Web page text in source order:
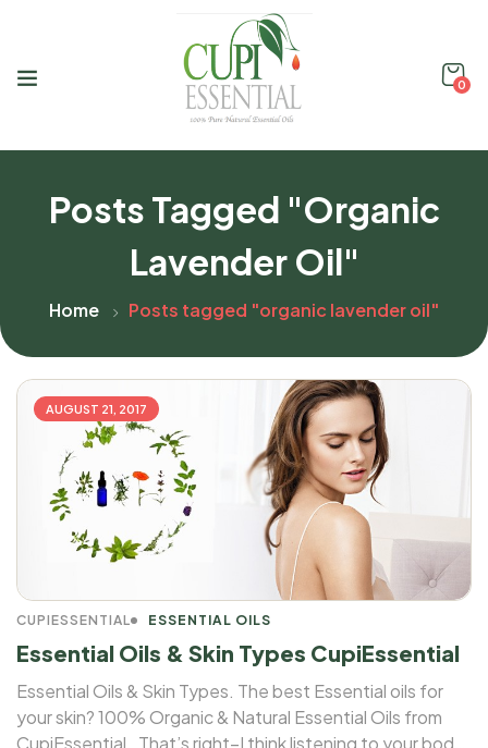
0
Posts Tagged "organic
Lavender Oil"
Home Posts tagged "organic lavender oil"
AUGUST 21, 2017
CUPIESSENTIAL ESSENTIAL OILS
Essential Oils & Skin Types CupiEssential
Essential Oils & Skin Types. The best Essential oils for
your skin? 100% Organic & Natural Essential Oils from
CupiEssential. That’s right–I think listening to your body